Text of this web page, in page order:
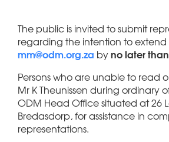
The public is invited to submit
regarding the intention to
mm@odm.org.za byno later
Persons who are unable to read
Mr K Theunissen during ordinary
ODM Head Office situated at 26
Bredasdorp, for assistance in
representations.